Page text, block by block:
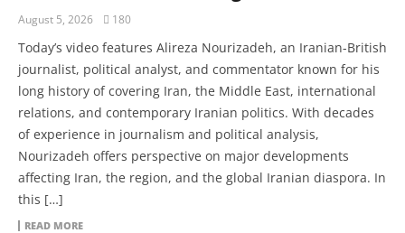
August 5, 2026 180
Today’s video features Alireza Nourizadeh, an Iranian-British
journalist, political analyst, and commentator known for his
long history of covering Iran, the Middle East, international
relations, and contemporary Iranian politics. With decades
of experience in journalism and political analysis,
Nourizadeh offers perspective on major developments
affecting Iran, the region, and the global Iranian diaspora. In
this […]
READ MORE